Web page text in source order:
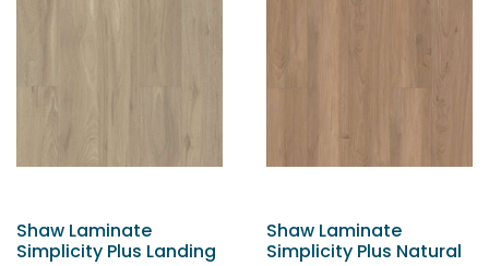
Shaw Laminate
Simplicity Plus Landing
Shaw Laminate
Simplicity Plus Natural